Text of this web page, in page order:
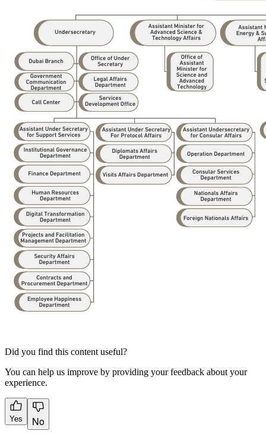
Did you find this content useful?
You can help us improve by providing your feedback about your
experience.
Yes No